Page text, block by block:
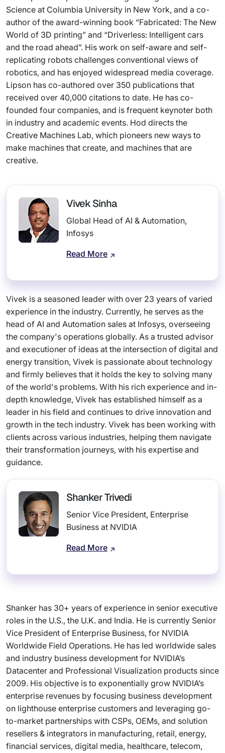
Science at Columbia University in New York, and a co-
author of the award-winning book “Fabricated: The New
World of 3D printing” and “Driverless: Intelligent cars
and the road ahead”. His work on self-aware and self-
replicating robots challenges conventional views of
robotics, and has enjoyed widespread media coverage.
Lipson has co-authored over 350 publications that
received over 40,000 citations to date. He has co-
founded four companies, and is frequent keynoter both
in industry and academic events. Hod directs the
Creative Machines Lab, which pioneers new ways to
make machines that create, and machines that are
creative.
Vivek Sinha
Global Head of AI & Automation,
Infosys
Read More
Vivek is a seasoned leader with over 23 years of varied
experience in the industry. Currently, he serves as the
head of AI and Automation sales at Infosys, overseeing
the company's operations globally. As a trusted advisor
and executioner of ideas at the intersection of digital and
energy transition, Vivek is passionate about technology
and firmly believes that it holds the key to solving many
of the world's problems. With his rich experience and in-
depth knowledge, Vivek has established himself as a
leader in his field and continues to drive innovation and
growth in the tech industry. Vivek has been working with
clients across various industries, helping them navigate
their transformation journeys, with his expertise and
guidance.
Shanker Trivedi
Senior Vice President, Enterprise
Business at NVIDIA
Read More
Shanker has 30+ years of experience in senior executive
roles in the U.S., the U.K. and India. He is currently Senior
Vice President of Enterprise Business, for NVIDIA
Worldwide Field Operations. He has led worldwide sales
and industry business development for NVIDIA’s
Datacenter and Professional Visualization products since
2009. His objective is to exponentially grow NVIDIA’s
enterprise revenues by focusing business development
on lighthouse enterprise customers and leveraging go-
to-market partnerships with CSPs, OEMs, and solution
resellers & integrators in manufacturing, retail, energy,
financial services, digital media, healthcare, telecom,